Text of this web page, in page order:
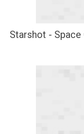
Starshot - Space